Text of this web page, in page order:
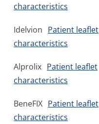
characteristics
Idelvion Patient leaflet
characteristics
Alprolix Patient leaflet
characteristics
BeneFIX Patient leaflet
characteristics